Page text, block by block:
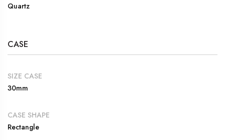
Quartz
CASE
SIZE CASE
30mm
CASE SHAPE
Rectangle